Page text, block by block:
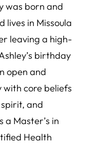
was born and
lives in Missoula
leaving a high-
birthday
open and
core beliefs
and
a Master’s in
Health